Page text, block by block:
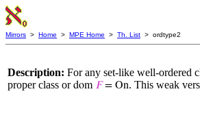
Mirrors > Home > MPE Home > Th. List > ordtype2
Description: For any set-like well-ordered
proper class ordom 𝐹= On. This weak